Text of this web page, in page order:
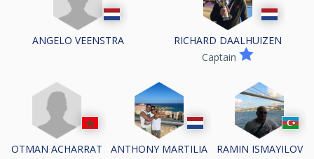
ANGELO VEENSTRA
RICHARD DAALHUIZEN
Captain
OTMAN ACHARRAT ANTHONY MARTILIA RAMIN ISMAYILOV